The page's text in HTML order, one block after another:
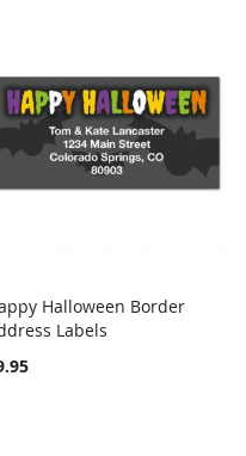
Add to Cart
Halloween Border
Labels